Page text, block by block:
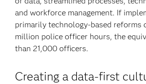
and workforce management. If
primarily technology-based reforms
million police officer hours, the
than 21,000 officers.
Creating a data-first